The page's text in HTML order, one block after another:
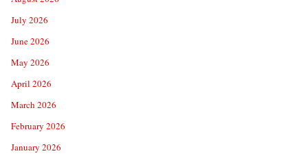
July 2026
June 2026
May 2026
April 2026
March 2026
February 2026
January 2026